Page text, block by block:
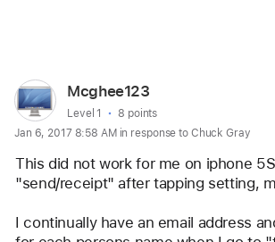
User
profile
for
user:
Mcghee123
Mcghee123
User level:
Level 1
8 points
Jan 6, 2017 8:58 AM in response to Chuck Gray
This did not work for me on iphone
"send/receipt" after tapping setting,
I continually have an email address